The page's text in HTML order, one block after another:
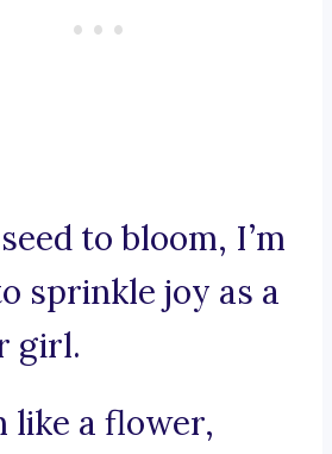
to bloom, I’m
sprinkle joy as a
girl.
like a flower,